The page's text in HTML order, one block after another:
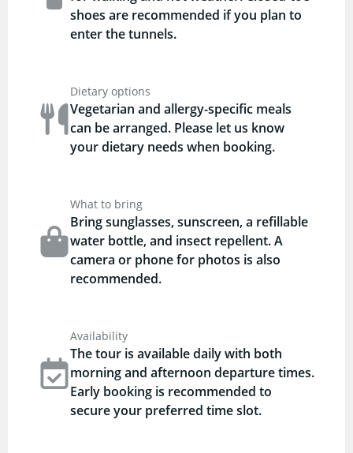
shoes are recommended if you plan to
enter the tunnels.
Dietary options
Vegetarian and allergy-specific meals
can be arranged. Please let us know
your dietary needs when booking.
What to bring
Bring sunglasses, sunscreen, a refillable
water bottle, and insect repellent. A
camera or phone for photos is also
recommended.
Availability
The tour is available daily with both
morning and afternoon departure times.
Early booking is recommended to
secure your preferred time slot.